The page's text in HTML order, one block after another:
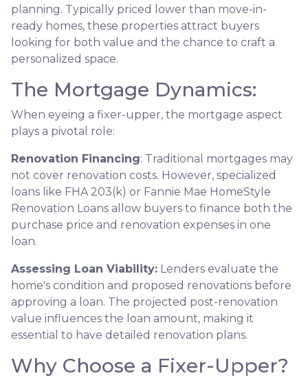
planning. Typically priced lower than move-in-
ready homes, these properties attract buyers
looking for both value and the chance to craft a
personalized space.
The Mortgage Dynamics:
When eyeing a fixer-upper, the mortgage aspect
plays a pivotal role:
Renovation Financing: Traditional mortgages may
not cover renovation costs. However, specialized
loans like FHA 203(k) or Fannie Mae HomeStyle
Renovation Loans allow buyers to finance both the
purchase price and renovation expenses in one
loan.
Assessing Loan Viability: Lenders evaluate the
home's condition and proposed renovations before
approving a loan. The projected post-renovation
value influences the loan amount, making it
essential to have detailed renovation plans.
Why Choose a Fixer-Upper?